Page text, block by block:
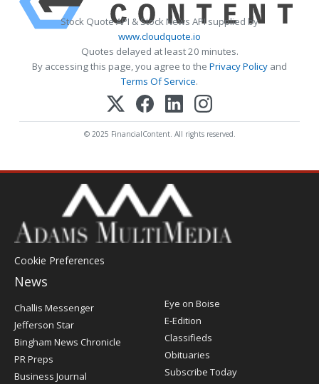
Stock Quote API & Stock News API supplied by
www.cloudquote.io
Quotes delayed at least 20 minutes.
By accessing this page, you agree to the Privacy Policy and
Terms Of Service.
© 2025 FinancialContent. All rights reserved.
Cookie Preferences
News
Post
Challis Messenger
Jefferson Star
Bingham News Chronicle
PR Preps
Business Journal
Eye on Boise
E-Edition
Classifieds
Obituaries
Subscribe Today